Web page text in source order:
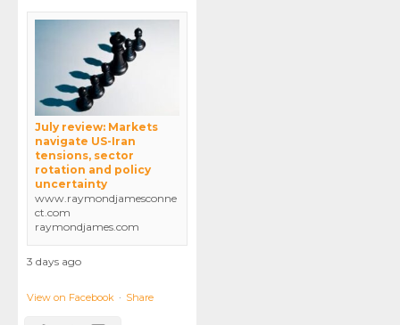
July review: Markets
navigate US-Iran
tensions, sector
rotation and policy
uncertainty
www.raymondjamesconne
ct.com
raymondjames.com
3 days ago
View on Facebook · Share